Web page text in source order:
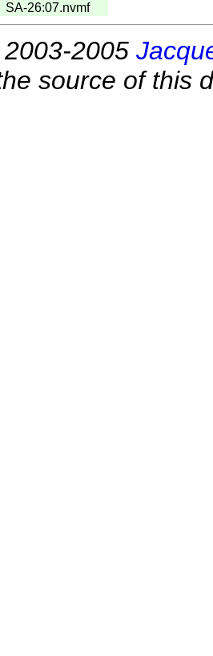
SA-26:07.nvmf
2005
source of this